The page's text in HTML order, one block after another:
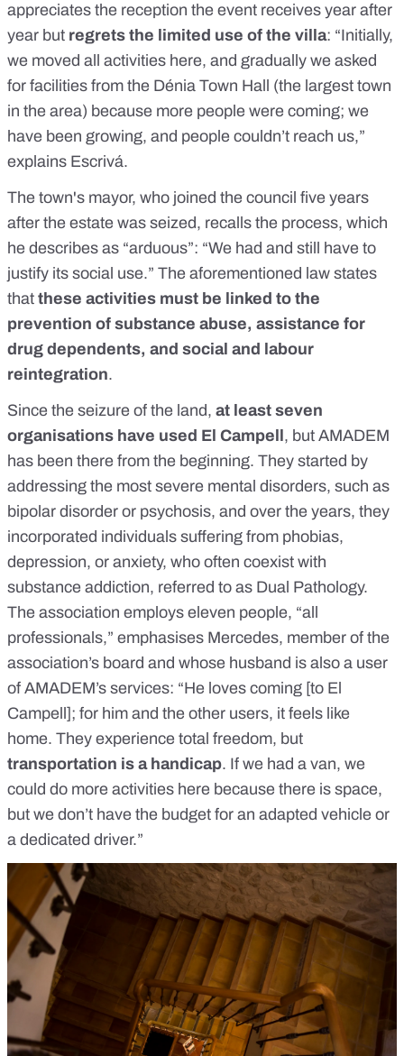
appreciates the reception the event receives year after
year but regrets the limited use of the villa: “Initially,
we moved all activities here, and gradually we asked
for facilities from the Dénia Town Hall (the largest town
in the area) because more people were coming; we
have been growing, and people couldn’t reach us,”
explains Escrivá.
The town's mayor, who joined the council five years
after the estate was seized, recalls the process, which
he describes as “arduous”: “We had and still have to
justify its social use.” The aforementioned law states
that these activities must be linked to the
prevention of substance abuse, assistance for
drug dependents, and social and labour
reintegration.
Since the seizure of the land, at least seven
organisations have used El Campell , but AMADEM
has been there from the beginning. They started by
addressing the most severe mental disorders, such as
bipolar disorder or psychosis, and over the years, they
incorporated individuals suffering from phobias,
depression, or anxiety, who often coexist with
substance addiction, referred to as Dual Pathology.
The association employs eleven people, “all
professionals,” emphasises Mercedes, member of the
association’s board and whose husband is also a user
of AMADEM’s services: “He loves coming [to El
Campell]; for him and the other users, it feels like
home. They experience total freedom, but
transportation is a handicap. If we had a van, we
could do more activities here because there is space,
but we don’t have the budget for an adapted vehicle or
a dedicated driver.”